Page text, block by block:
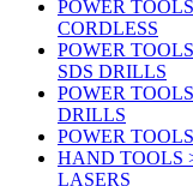
POWER
CORDLESS
POWER
SDS DRILLS
POWER
DRILLS
POWER
HAND TOOLS
LASERS